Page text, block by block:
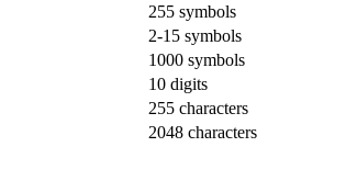
255 symbols
2-15 symbols
1000 symbols
10 digits
255 characters
2048 characters